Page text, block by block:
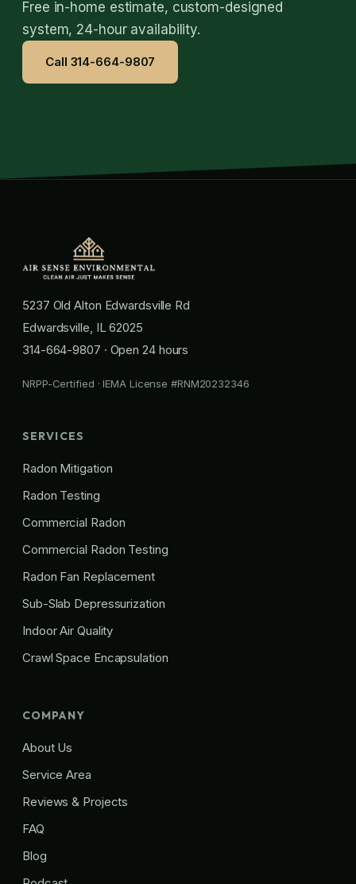
Free in-home estimate, custom-designed
system, 24-hour availability.
Call 314-664-9807
5237 Old Alton Edwardsville Rd
Edwardsville, IL 62025
314-664-9807 · Open 24 hours
NRPP-Certified · IEMA License #RNM20232346
SERVICES
Radon Mitigation
Radon Testing
Commercial Radon
Commercial Radon Testing
Radon Fan Replacement
Sub-Slab Depressurization
Indoor Air Quality
Crawl Space Encapsulation
COMPANY
About Us
Service Area
Reviews & Projects
FAQ
Blog